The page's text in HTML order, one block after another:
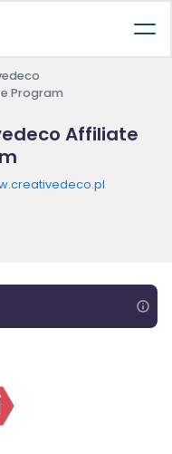
Program
Affiliate